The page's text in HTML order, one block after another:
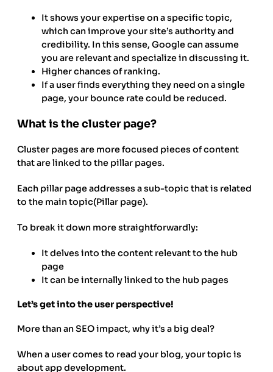
It shows your expertise on a specific topic,
which can improve your site’s authority and
credibility. In this sense, Google can assume
you are relevant and specialize in discussing it.
Higher chances of ranking.
If a user finds everything they need on a single
page, your bounce rate could be reduced.
What is the cluster page?
Cluster pages are more focused pieces of content
that are linked to the pillar pages.
Each pillar page addresses a sub-topic that is related
to the main topic(Pillar page).
To break it down more straightforwardly:
It delves into the content relevant to the hub
page
It can be internally linked to the hub pages
Let’s get into the user perspective!
More than an SEO impact, why it’s a big deal?
When a user comes to read your blog, your topic is
about app development.